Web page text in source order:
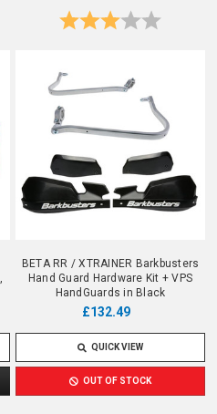
Rating:
BETA RR / XTRAINER Barkbusters
Hand Guard Hardware Kit + VPS
HandGuards in Black
£132.49
QUICK VIEW
OUT OF STOCK